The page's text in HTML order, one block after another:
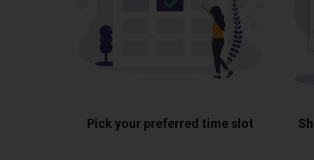
Pick your preferred time slot